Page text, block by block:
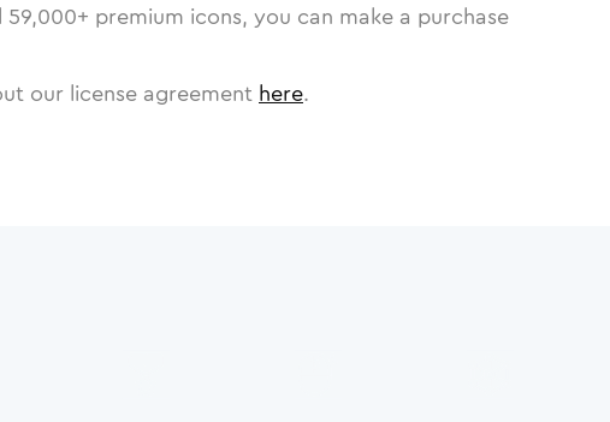
59,000+ premium icons, you can make a purchase
our license agreement here.